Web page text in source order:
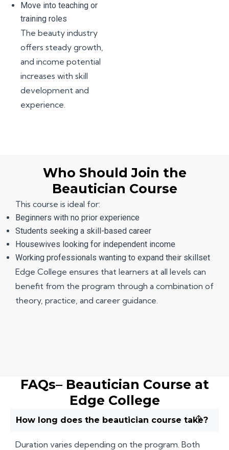
Move into teaching or
training roles
The beauty industry
offers steady growth,
and income potential
increases with skill
development and
experience.
Who Should Join the
Beautician Course
This course is ideal for:
Beginners with no prior experience
Students seeking a skill-based career
Housewives looking for independent income
Working professionals wanting to expand their skillset
Edge College ensures that learners at all levels can
benefit from the program through a combination of
theory, practice, and career guidance.
FAQs– Beautician Course at
Edge College
How long does the beautician course take?
Duration varies depending on the program. Both